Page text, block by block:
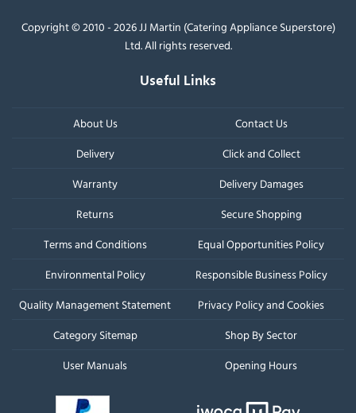
Copyright © 2010 - 2026 JJ Martin (Catering Appliance Superstore)
Ltd. All rights reserved.
Useful Links
About Us
Contact Us
Delivery
Click and Collect
Warranty
Delivery Damages
Returns
Secure Shopping
Terms and Conditions
Equal Opportunities Policy
Environmental Policy
Responsible Business Policy
Quality Management Statement
Privacy Policy and Cookies
Category Sitemap
Shop By Sector
User Manuals
Opening Hours